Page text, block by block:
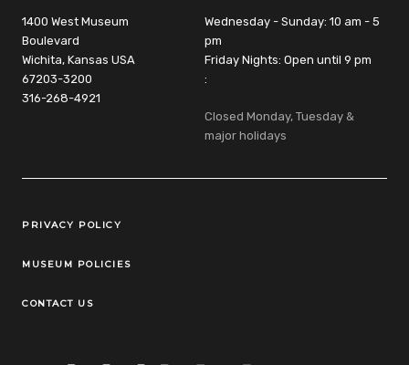
1400 West Museum
Boulevard
Wichita, Kansas USA
67203-3200
316-268-4921
Wednesday - Sunday: 10 am - 5
pm
Friday Nights: Open until 9 pm
:
Closed Monday, Tuesday &
major holidays
Legal Links
PRIVACY POLICY
MUSEUM POLICIES
CONTACT US